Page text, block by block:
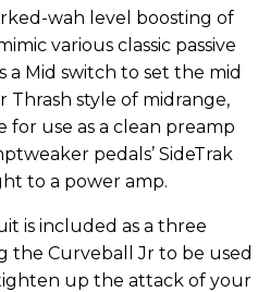
wah level boosting of
various classic passive
a Mid switch to set the mid
Thrash style of midrange,
for use as a clean preamp
pedals’ SideTrak
to a power amp.
is included as a three
the Curveball Jr to be used
up the attack of your